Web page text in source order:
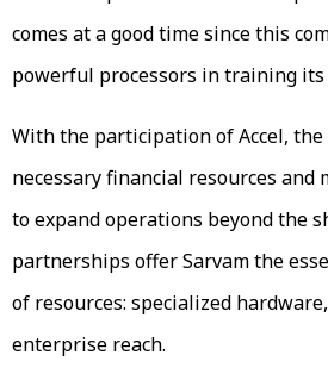
comes at a good time since this
powerful processors in training its
With the participation of Accel,
necessary financial resources
to expand operations beyond the
partnerships offer Sarvam the
of resources: specialized
enterprise reach.